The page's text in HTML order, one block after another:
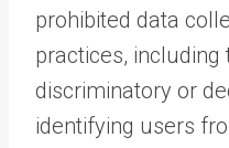
prohibited data
practices, including
discriminatory or
identifying users